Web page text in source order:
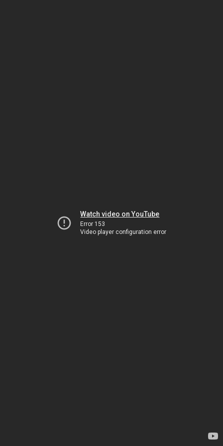
Watch video on YouTube
Error 153
Video player configuration error